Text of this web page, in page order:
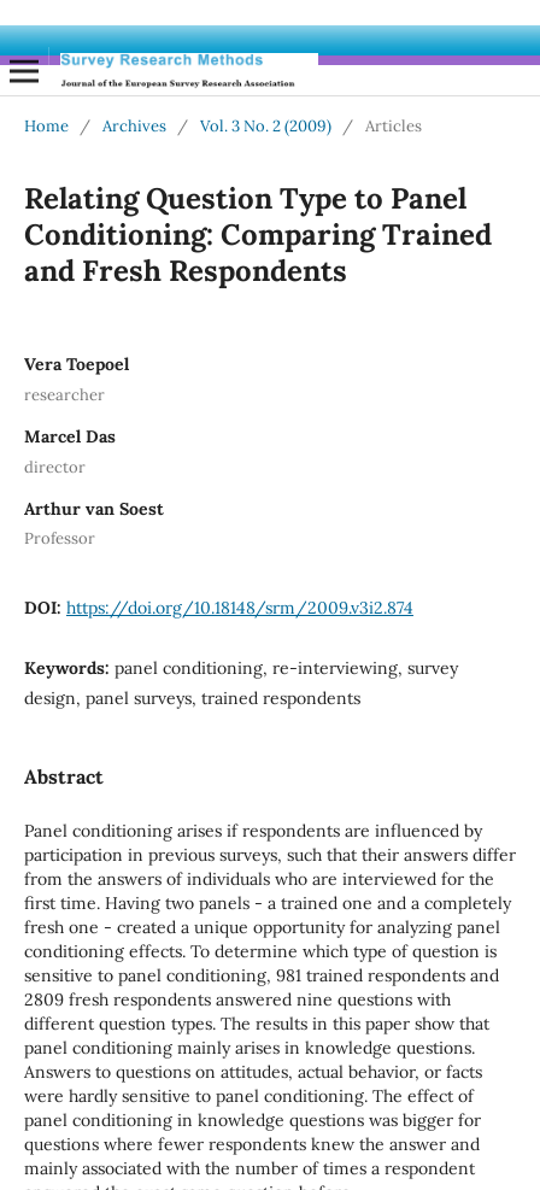
Home / Archives / Vol. 3 No. 2 (2009) / Articles
Relating Question Type to Panel
Conditioning: Comparing Trained
and Fresh Respondents
Vera Toepoel
researcher
Marcel Das
director
Arthur van Soest
Professor
DOI: https://doi.org/10.18148/srm/2009.v3i2.874
Keywords: panel conditioning, re-interviewing, survey
design, panel surveys, trained respondents
Abstract
Panel conditioning arises if respondents are influenced by
participation in previous surveys, such that their answers differ
from the answers of individuals who are interviewed for the
first time. Having two panels - a trained one and a completely
fresh one - created a unique opportunity for analyzing panel
conditioning effects. To determine which type of question is
sensitive to panel conditioning, 981 trained respondents and
2809 fresh respondents answered nine questions with
different question types. The results in this paper show that
panel conditioning mainly arises in knowledge questions.
Answers to questions on attitudes, actual behavior, or facts
were hardly sensitive to panel conditioning. The effect of
panel conditioning in knowledge questions was bigger for
questions where fewer respondents knew the answer and
mainly associated with the number of times a respondent